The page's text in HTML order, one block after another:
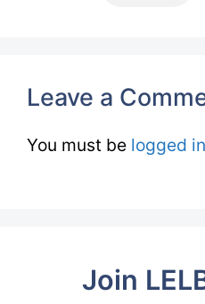
Leave a
You must be logged in
Join